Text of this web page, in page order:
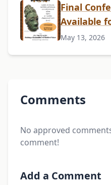
Final
Available
May 13, 2026
Comments
No approved
comment!
Add a Comment